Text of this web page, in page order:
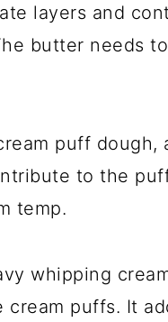
layers and
butter needs
puff dough,
to the
temp.
whipping
puffs. It